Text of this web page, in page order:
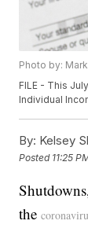
Photo by:
FILE - This
Individual
By: Kelsey
Posted 11:25
the